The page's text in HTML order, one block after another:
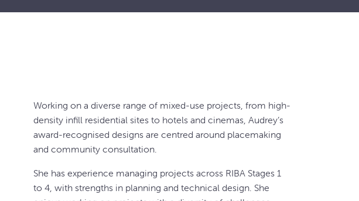
Working on a diverse range of mixed-use projects, from high-
density infill residential sites to hotels and cinemas, Audrey’s
award-recognised designs are centred around placemaking
and community consultation.
She has experience managing projects across RIBA Stages 1
to 4, with strengths in planning and technical design. She